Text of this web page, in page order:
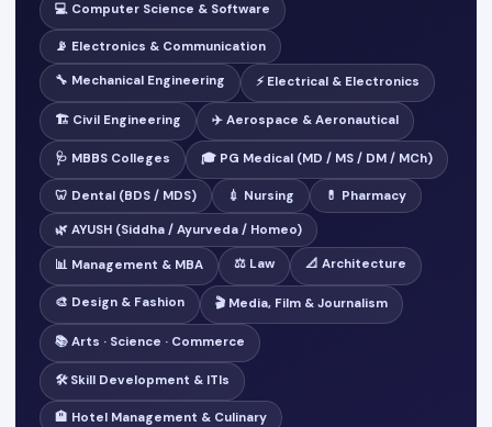
💻 Computer Science & Software
📡 Electronics & Communication
🔧 Mechanical Engineering ⚡ Electrical & Electronics
🏗️ Civil Engineering ✈️ Aerospace & Aeronautical
🩺 MBBS Colleges 🎓 PG Medical (MD / MS / DM / MCh)
🦷 Dental (BDS / MDS) 💉 Nursing 💊 Pharmacy
🌿 AYUSH (Siddha / Ayurveda / Homeo)
📊 Management & MBA ⚖️ Law 📐 Architecture
🎨 Design & Fashion 🎬 Media, Film & Journalism
📚 Arts · Science · Commerce
🛠️ Skill Development & ITIs
🏨 Hotel Management & Culinary